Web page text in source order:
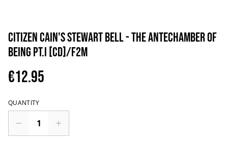
Citizen Cain's Stewart Bell - The Antechamber Of
Being pt.I [CD]/F2M
€12.95
QUANTITY